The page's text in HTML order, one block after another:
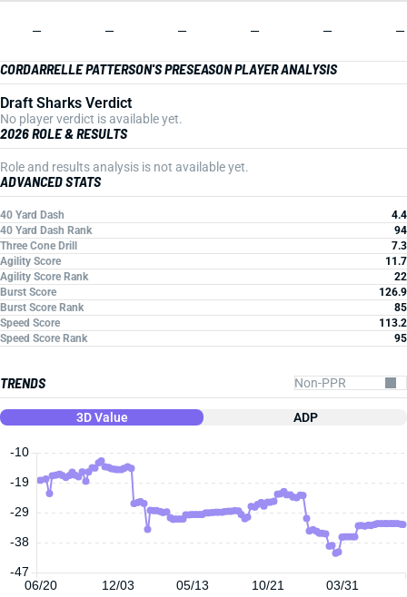
— — — — — —
CORDARRELLE PATTERSON'S PRESEASON PLAYER ANALYSIS
Draft Sharks Verdict
No player verdict is available yet.
2026 ROLE & RESULTS
Role and results analysis is not available yet.
ADVANCED STATS
40 Yard Dash
4.4
40 Yard Dash Rank
94
Three Cone Drill
7.3
Agility Score
11.7
Agility Score Rank
22
Burst Score
126.9
Burst Score Rank
85
Speed Score
113.2
Speed Score Rank
95
TRENDS
3D Value ADP
06/20 12/03 05/13 10/21 03/31
-10
-47
-38
-29
-19